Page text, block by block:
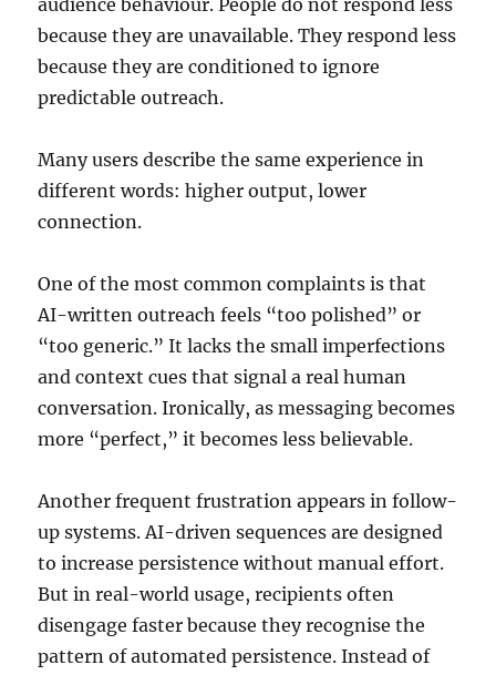
audience behaviour. People do not respond less
because they are unavailable. They respond less
because they are conditioned to ignore
predictable outreach.
Many users describe the same experience in
different words: higher output, lower
connection.
One of the most common complaints is that
AI-written outreach feels “too polished” or
“too generic.” It lacks the small imperfections
and context cues that signal a real human
conversation. Ironically, as messaging becomes
more “perfect,” it becomes less believable.
Another frequent frustration appears in follow-
up systems. AI-driven sequences are designed
to increase persistence without manual effort.
But in real-world usage, recipients often
disengage faster because they recognise the
pattern of automated persistence. Instead of